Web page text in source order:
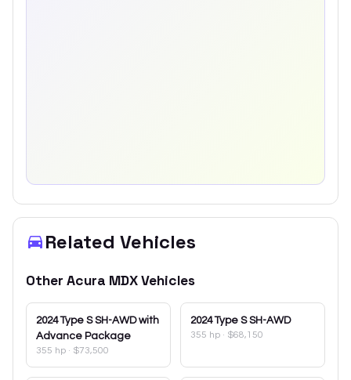
Related Vehicles
Other Acura MDXVehicles
2024 Type S SH-AWD with
Advance Package
355 hp · $73,500
2024 Type S SH-AWD
355 hp · $68,150